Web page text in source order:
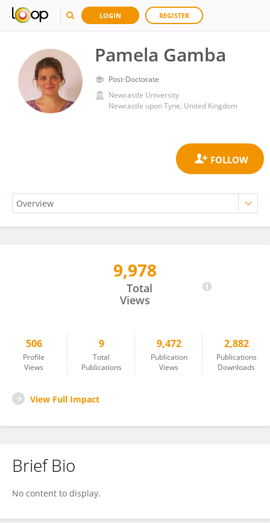
LOGIN REGISTER
Pamela Gamba
Post-Doctorate
Newcastle University
Newcastle upon Tyne, United Kingdom
9,978
Total
Views
506
Profile
Views
9
Total
Publications
9,472
Publication
Views
2,882
Publications
Downloads
View Full Impact
Brief Bio
No content to display.